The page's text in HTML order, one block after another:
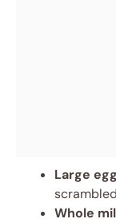
Large
Whole